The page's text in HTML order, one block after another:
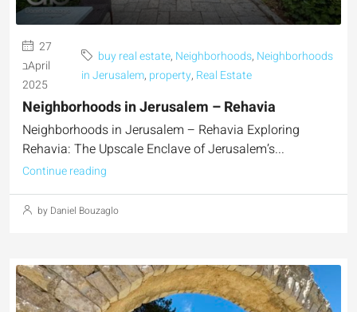
27
בApril
2025
buy real estate, Neighborhoods, Neighborhoods
in Jerusalem, property, Real Estate
Neighborhoods in Jerusalem – Rehavia
Neighborhoods in Jerusalem – Rehavia Exploring
Rehavia: The Upscale Enclave of Jerusalem’s...
Continue reading
by Daniel Bouzaglo